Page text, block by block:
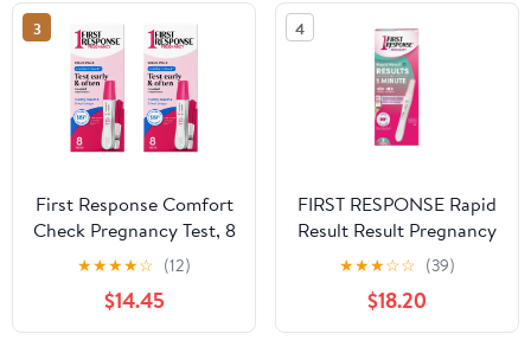
3
First Response Comfort
Check Pregnancy Test, 8
Count – Early Result
Home Test Kit 2 Pack
★★★★☆ (12)
$14.45
4
FIRST RESPONSE Rapid
Result Result Pregnancy
Test 2 Each(3pack)
★★★☆☆ (39)
$18.20